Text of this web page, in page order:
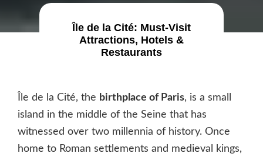
Île de la Cité: Must-Visit
Attractions, Hotels &
Restaurants
Île de la Cité, the birthplace of Paris, is a small
island in the middle of the Seine that has
witnessed over two millennia of history. Once
home to Roman settlements and medieval kings,